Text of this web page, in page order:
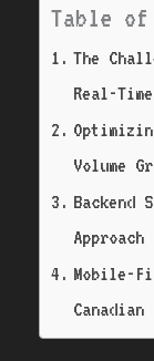
Table of
The
Real-
Volume
Backend
Approach
Mobile-